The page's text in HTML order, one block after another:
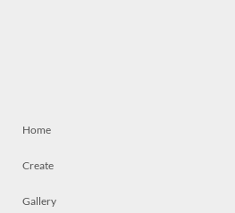
Home
Create
Gallery